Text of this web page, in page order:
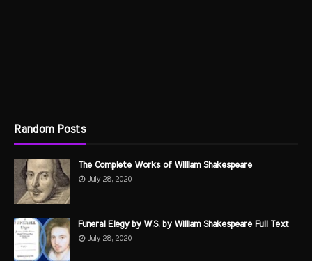
Random Posts
The Complete Works of William Shakespeare
July 28, 2020
Funeral Elegy by W.S. by William Shakespeare Full Text
July 28, 2020